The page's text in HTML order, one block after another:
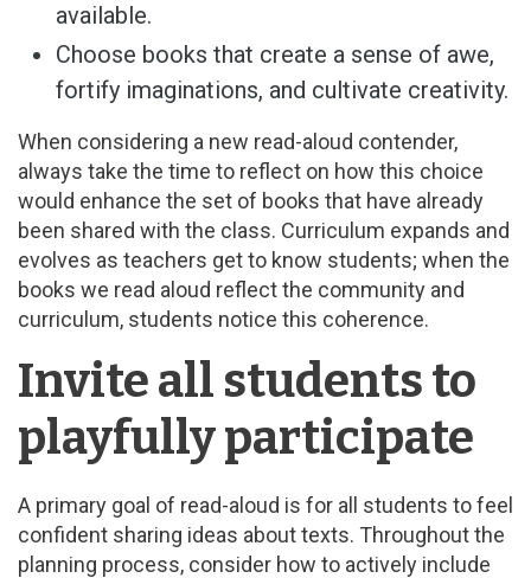
available.
Choose books that create a sense of awe,
fortify imaginations, and cultivate creativity.
When considering a new read-aloud contender,
always take the time to reflect on how this choice
would enhance the set of books that have already
been shared with the class. Curriculum expands and
evolves as teachers get to know students; when the
books we read aloud reflect the community and
curriculum, students notice this coherence.
Invite all students to
playfully participate
A primary goal of read-aloud is for all students to feel
confident sharing ideas about texts. Throughout the
planning process, consider how to actively include